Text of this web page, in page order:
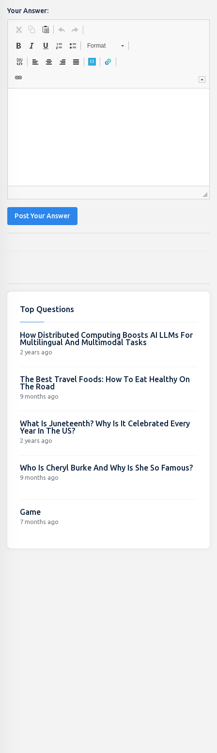
Your Answer:
Format
Post Your Answer
Top Questions
How Distributed Computing Boosts AI LLMs For
Multilingual And Multimodal Tasks
2 years ago
The Best Travel Foods: How To Eat Healthy On
The Road
9 months ago
What Is Juneteenth? Why Is It Celebrated Every
Year In The US?
2 years ago
Who Is Cheryl Burke And Why Is She So Famous?
9 months ago
Game
7 months ago